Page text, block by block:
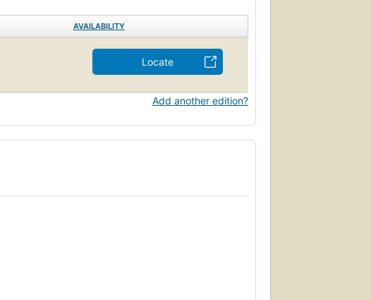
AVAILABILITY
Locate
Add another edition?